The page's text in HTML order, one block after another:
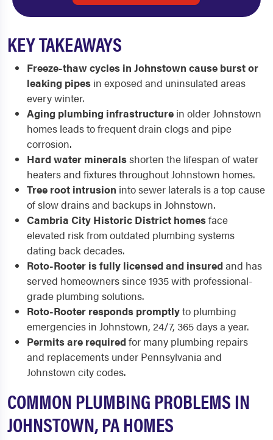
KEY TAKEAWAYS
Freeze-thaw cycles in Johnstown cause burst or
leaking pipes in exposed and uninsulated areas
every winter.
Aging plumbing infrastructure in older Johnstown
homes leads to frequent drain clogs and pipe
corrosion.
Hard water mineralsshorten the lifespan of water
heaters and fixtures throughout Johnstown homes.
Tree root intrusion into sewer laterals is a top cause
of slow drains and backups in Johnstown.
Cambria City Historic District homesface
elevated risk from outdated plumbing systems
dating back decades.
Roto-Rooter is fully licensed and insuredand has
served homeowners since 1935 with professional-
grade plumbing solutions.
Roto-Rooter responds promptlyto plumbing
emergencies in Johnstown, 24/7, 365 days a year.
Permits are requiredfor many plumbing repairs
and replacements under Pennsylvania and
Johnstown city codes.
COMMON PLUMBING PROBLEMS IN
JOHNSTOWN, PA HOMES